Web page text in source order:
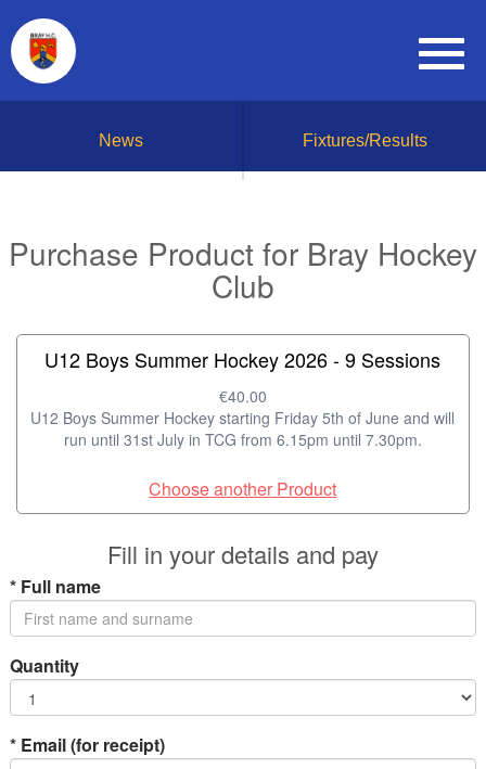
News Fixtures/Results
Purchase Product for Bray Hockey
Club
U12 Boys Summer Hockey 2026 - 9 Sessions
€40.00
U12 Boys Summer Hockey starting Friday 5th of June and will
run until 31st July in TCG from 6.15pm until 7.30pm.
Choose another Product
Fill in your details and pay
*Full name
Quantity
*Email (for receipt)